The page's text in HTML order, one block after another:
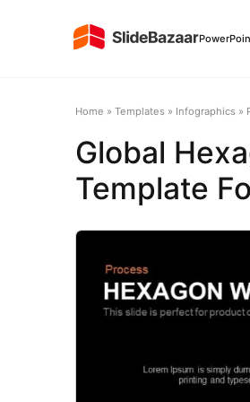
Home » Templates » Infographics »
Global
Template